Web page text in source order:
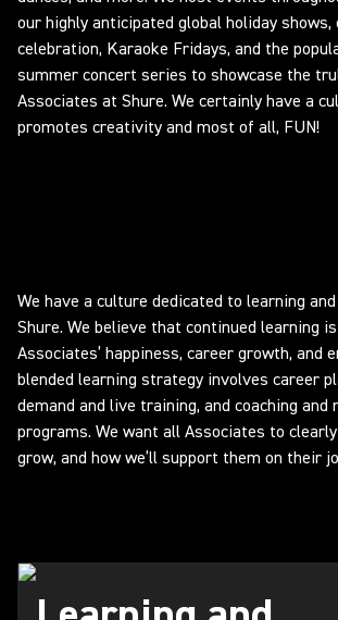
our highly anticipated global holiday shows,
celebration, Karaoke Fridays, and the
summer concert series to showcase the
Associates at Shure. We certainly have a
promotes creativity and most of all, FUN!
We have a culture dedicated to learning
Shure. We believe that continued learning
Associates’ happiness, career growth, and
blended learning strategy involves career
demand and live training, and coaching and
programs. We want all Associates to
grow, and how we’ll support them on their